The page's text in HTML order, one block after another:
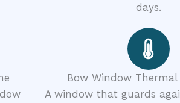
days.
Bow Window
A window that guards